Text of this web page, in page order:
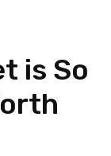
is So